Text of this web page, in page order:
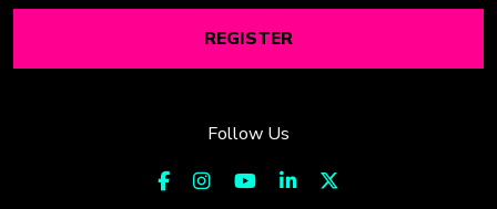
REGISTER
Follow Us